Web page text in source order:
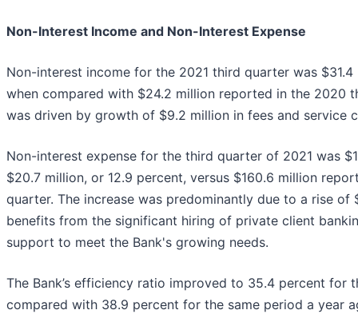
Non-Interest Income and Non-Interest Expense
Non-interest income for the 2021 third quarter was $31.4
when compared with $24.2 million reported in the 2020
was driven by growth of $9.2 million in fees and service
Non-interest expense for the third quarter of 2021 was
$20.7 million, or 12.9 percent, versus $160.6 million
quarter. The increase was predominantly due to a rise of
benefits from the significant hiring of private client
support to meet the Bank's growing needs.
The Bank’s efficiency ratio improved to 35.4 percent for
compared with 38.9 percent for the same period a year